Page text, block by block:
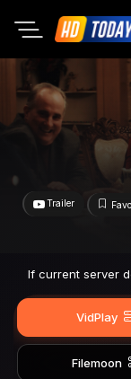
Trailer
If current server
VidPlay
Filemoon